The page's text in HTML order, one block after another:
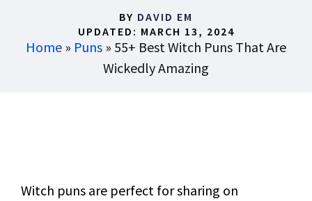
BY DAVID EM
UPDATED: MARCH 13, 2024
Home » Puns » 55+ Best Witch Puns That Are
Wickedly Amazing
Witch puns are perfect for sharing on